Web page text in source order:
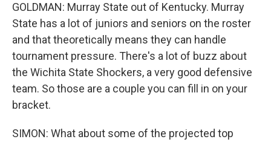
GOLDMAN: Murray State out of Kentucky. Murray
State has a lot of juniors and seniors on the roster
and that theoretically means they can handle
tournament pressure. There's a lot of buzz about
the Wichita State Shockers, a very good defensive
team. So those are a couple you can fill in on your
bracket.
SIMON: What about some of the projected top